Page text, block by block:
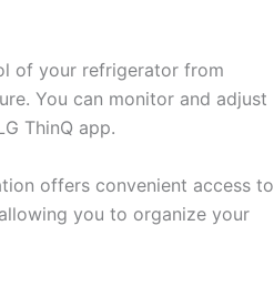
of your refrigerator from
You can monitor and adjust
ThinQ app.
offers convenient access to
you to organize your